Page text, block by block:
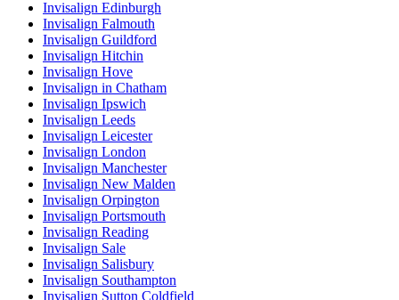
Invisalign Edinburgh
Invisalign Falmouth
Invisalign Guildford
Invisalign Hitchin
Invisalign Hove
Invisalign in Chatham
Invisalign Ipswich
Invisalign Leeds
Invisalign Leicester
Invisalign London
Invisalign Manchester
Invisalign New Malden
Invisalign Orpington
Invisalign Portsmouth
Invisalign Reading
Invisalign Sale
Invisalign Salisbury
Invisalign Southampton
Invisalign Sutton Coldfield